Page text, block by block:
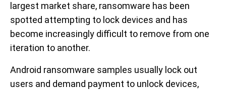
largest market share, ransomware has been
spotted attempting to lock devices and has
become increasingly difficult to remove from one
iteration to another.
Android ransomware samples usually lock out
users and demand payment to unlock devices,